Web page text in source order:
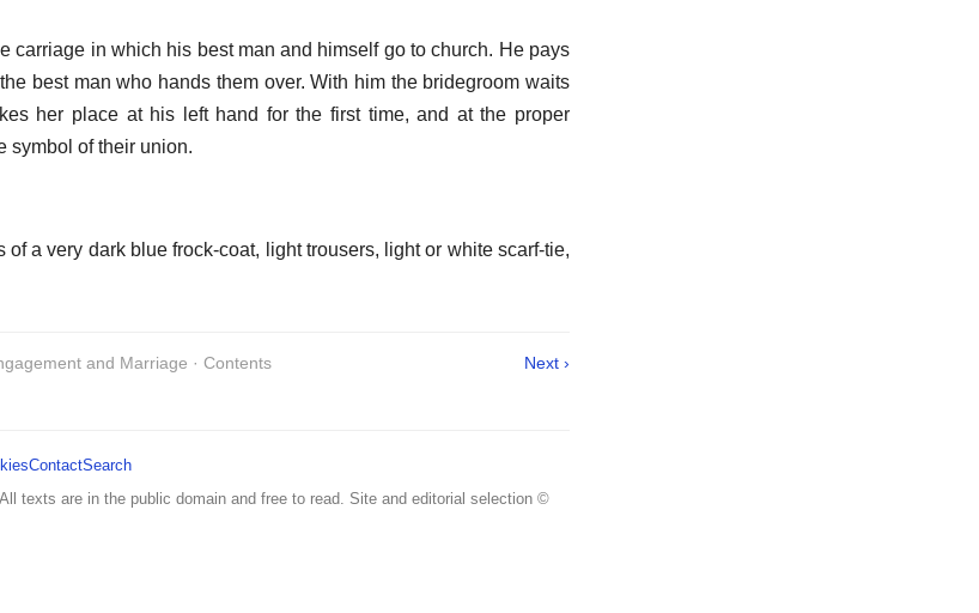
carriage in which his best man and himself go to church. He pays
best man who hands them over. With him the bridegroom waits
her place at his left hand for the first time, and at the proper
symbol of their union.
a very dark blue frock-coat, light trousers, light or white scarf-tie,
and Marriage · Contents Next ›
ContactSearch
texts are in the public domain and free to read. Site and editorial selection ©